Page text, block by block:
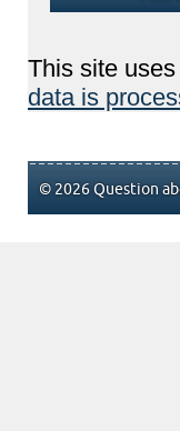
This site
data is
© 2026 Question